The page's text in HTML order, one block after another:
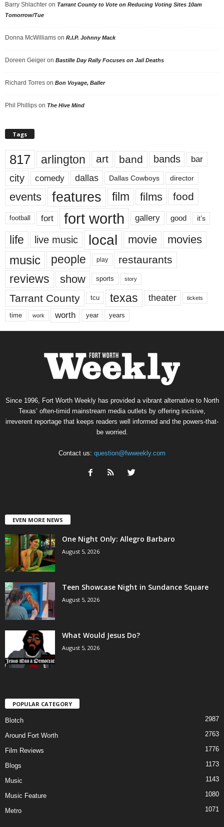
Barry Shlachter on Tarrant County to Vote on Reducing Voting Sites 10am
Tomorrow/Tue
Donna McWilliams on R.I.P. Johnny Mack
Doreen Geiger on Bastille Day Rally Focuses on Jail Deaths
Richard Torres on Bon Voyage, Baller
Phil Phillips on The Hive Mind
Tags
817 arlington art band bands bar
city comedy dallas Dallas Cowboys director
events features film films food
football fort fort worth gallery good it’s
life live music local movie movies
music people play restaurants
reviews show sports story
Tarrant County tcu texas theater tickets
time work worth year years
Since 1996, Fort Worth Weekly has provided a vibrant alternative to North
Texas’ often-timid mainstream media outlets by offering incisive,
irreverent reportage that keeps readers well informed and the powers-that-
be worried.
Contact us: question@fwweekly.com
EVEN MORE NEWS
One Night Only: Allegro Barbaro
August 5, 2026
Teen Showcase Night in Sundance Square
August 5, 2026
What Would Jesus Do?
August 5, 2026
POPULAR CATEGORY
Blotch 2987
Around Fort Worth 2763
Film Reviews 1776
Blogs 1173
Music 1143
Music Feature 1080
Metro 1071